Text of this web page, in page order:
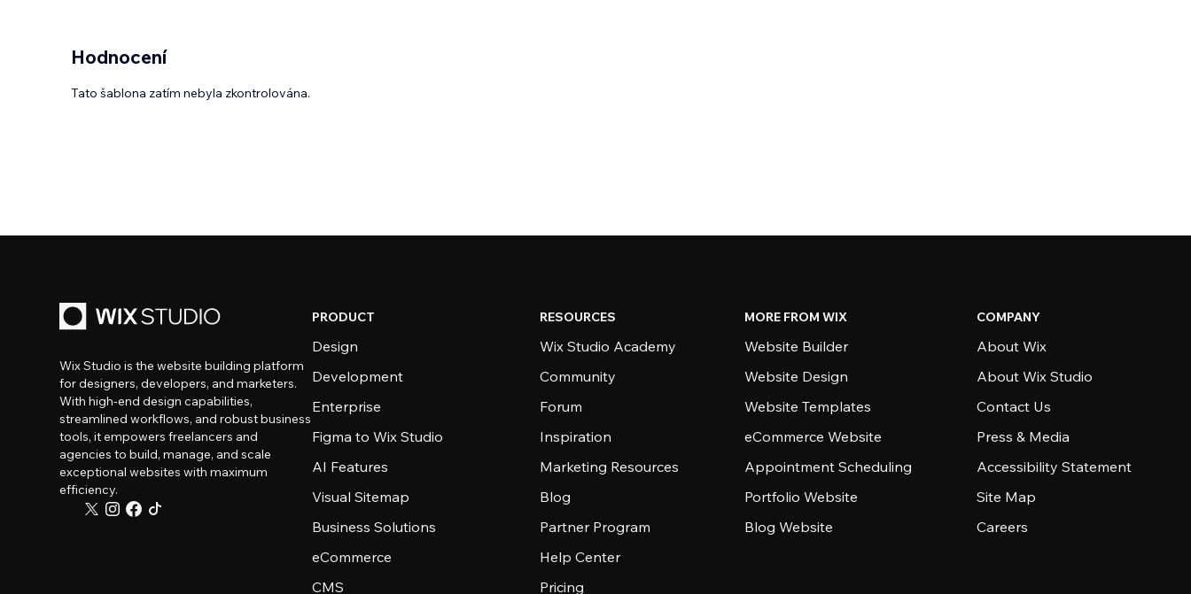
Hodnocení
Tato šablona zatím nebyla zkontrolována.
Wix Studio is the website building platform
for designers, developers, and marketers.
With high-end design capabilities,
streamlined workflows, and robust business
tools, it empowers freelancers and
agencies to build, manage, and scale
exceptional websites with maximum
efficiency.
PRODUCT
Design
Development
Enterprise
Figma to Wix Studio
AI Features
Visual Sitemap
Business Solutions
eCommerce
CMS
RESOURCES
Wix Studio Academy
Community
Forum
Inspiration
Marketing Resources
Blog
Partner Program
Help Center
Pricing
MORE FROM WIX
Website Builder
Website Design
Website Templates
eCommerce Website
Appointment Scheduling
Portfolio Website
Blog Website
COMPANY
About Wix
About Wix Studio
Contact Us
Press & Media
Accessibility Statement
Site Map
Careers